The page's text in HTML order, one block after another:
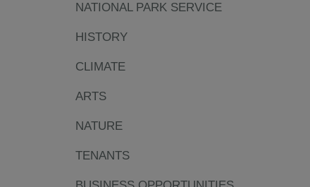
NATIONAL PARK SERVICE
HISTORY
CLIMATE
ARTS
NATURE
TENANTS